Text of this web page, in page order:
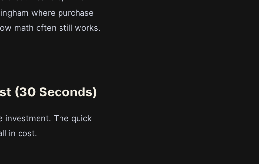
where purchase
math often still works.
(30 Seconds)
investment. The quick
in cost.